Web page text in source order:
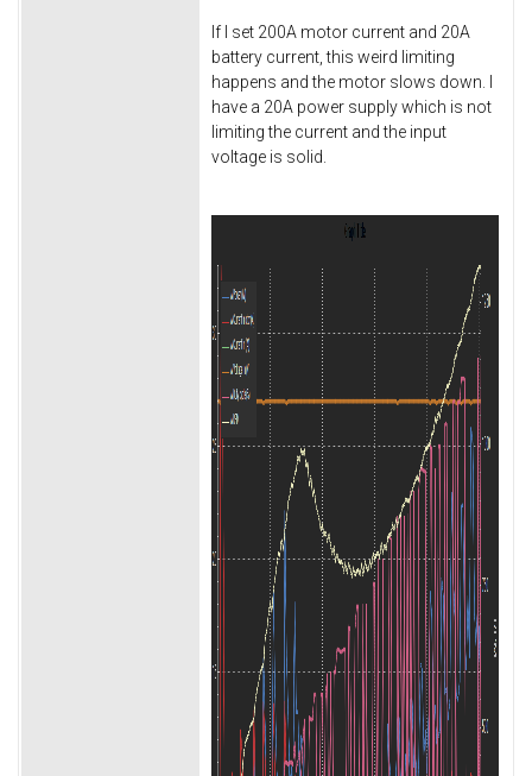
If I set 200A motor current and 20A
battery current, this weird limiting
happens and the motor slows down. I
have a 20A power supply which is not
limiting the current and the input
voltage is solid.